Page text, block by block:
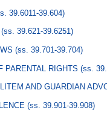
39.6011-39.604)
(ss. 39.621-39.6251)
(ss. 39.701-39.704)
PARENTAL RIGHTS (ss.
AND GUARDIAN
(ss. 39.901-39.908)